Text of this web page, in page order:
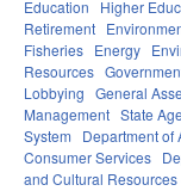
Education
Higher
Retirement
Fisheries Energy
Resources
Lobbying General
Management State
System
Department of
Consumer Services
and Cultural